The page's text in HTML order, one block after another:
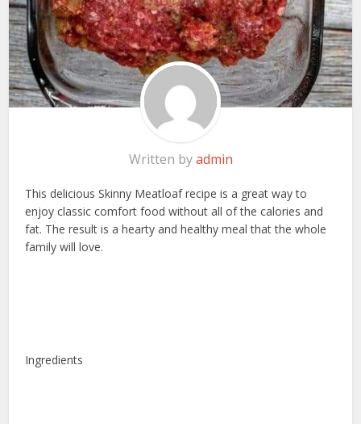
Written byadmin
This delicious Skinny Meatloaf recipe is a great way to
enjoy classic comfort food without all of the calories and
fat. The result is a hearty and healthy meal that the whole
family will love.
Ingredients